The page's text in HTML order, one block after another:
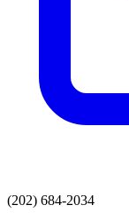
(202) 684-2034